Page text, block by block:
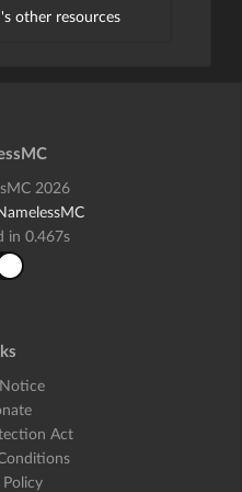
other resources
2026
in 0.467s
Act
Policy